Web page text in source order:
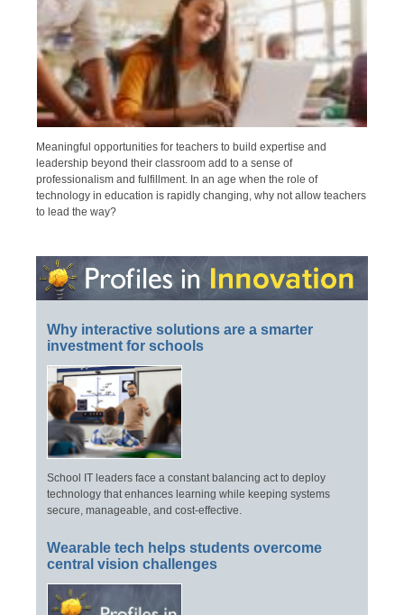
Meaningful opportunities for teachers to build expertise and
leadership beyond their classroom add to a sense of
professionalism and fulfillment. In an age when the role of
technology in education is rapidly changing, why not allow teachers
to lead the way?
Why interactive solutions are a smarter
investment for schools
School IT leaders face a constant balancing act to deploy
technology that enhances learning while keeping systems
secure, manageable, and cost-effective.
Wearable tech helps students overcome
central vision challenges